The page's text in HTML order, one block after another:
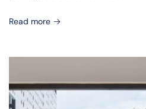
Read more